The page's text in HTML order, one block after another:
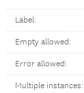
Label:
Empty allowed:
Error allowed:
Multiple instances: